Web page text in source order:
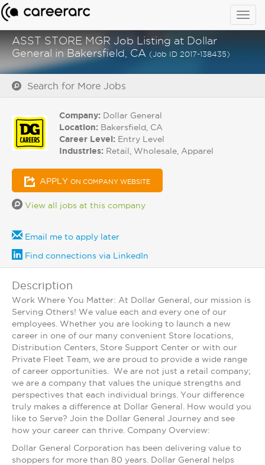
ASST STORE MGR Job Listing at Dollar
General in Bakersfield, CA (Job ID 2017-138435)
Search for More Jobs
Company: Dollar General
Location: Bakersfield, CA
Career Level: Entry Level
Industries: Retail, Wholesale, Apparel
APPLY ON COMPANY WEBSITE
View all jobs at this company
Email me to apply later
Find connections via LinkedIn
Description
Work Where You Matter: At Dollar General, our mission is
Serving Others! We value each and every one of our
employees. Whether you are looking to launch a new
career in one of our many convenient Store locations,
Distribution Centers, Store Support Center or with our
Private Fleet Team, we are proud to provide a wide range
of career opportunities. We are not just a retail company;
we are a company that values the unique strengths and
perspectives that each individual brings. Your difference
truly makes a difference at Dollar General. How would you
like to Serve? Join the Dollar General Journey and see
how your career can thrive. Company Overview:
Dollar General Corporation has been delivering value to
shoppers for more than 80 years. Dollar General helps